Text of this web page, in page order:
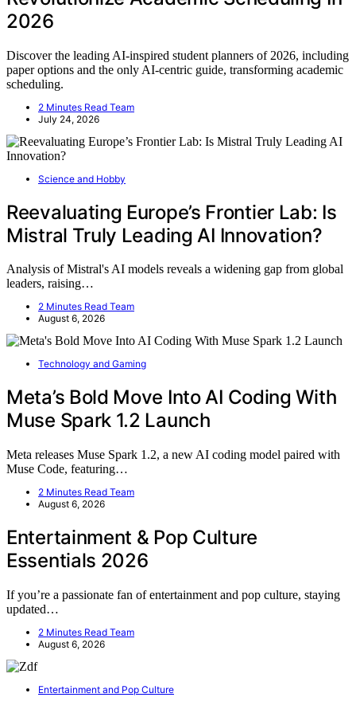
2026
Discover the leading AI-inspired student planners of 2026, including
paper options and the only AI-centric guide, transforming academic
scheduling.
2 Minutes Read Team
July 24, 2026
Science and Hobby
Reevaluating Europe’s Frontier Lab: Is
Mistral Truly Leading AI Innovation?
Analysis of Mistral's AI models reveals a widening gap from global
leaders, raising…
2 Minutes Read Team
August 6, 2026
Technology and Gaming
Meta’s Bold Move Into AI Coding With
Muse Spark 1.2 Launch
Meta releases Muse Spark 1.2, a new AI coding model paired with
Muse Code, featuring…
2 Minutes Read Team
August 6, 2026
Entertainment & Pop Culture
Essentials 2026
If you’re a passionate fan of entertainment and pop culture, staying
updated…
2 Minutes Read Team
August 6, 2026
Entertainment and Pop Culture